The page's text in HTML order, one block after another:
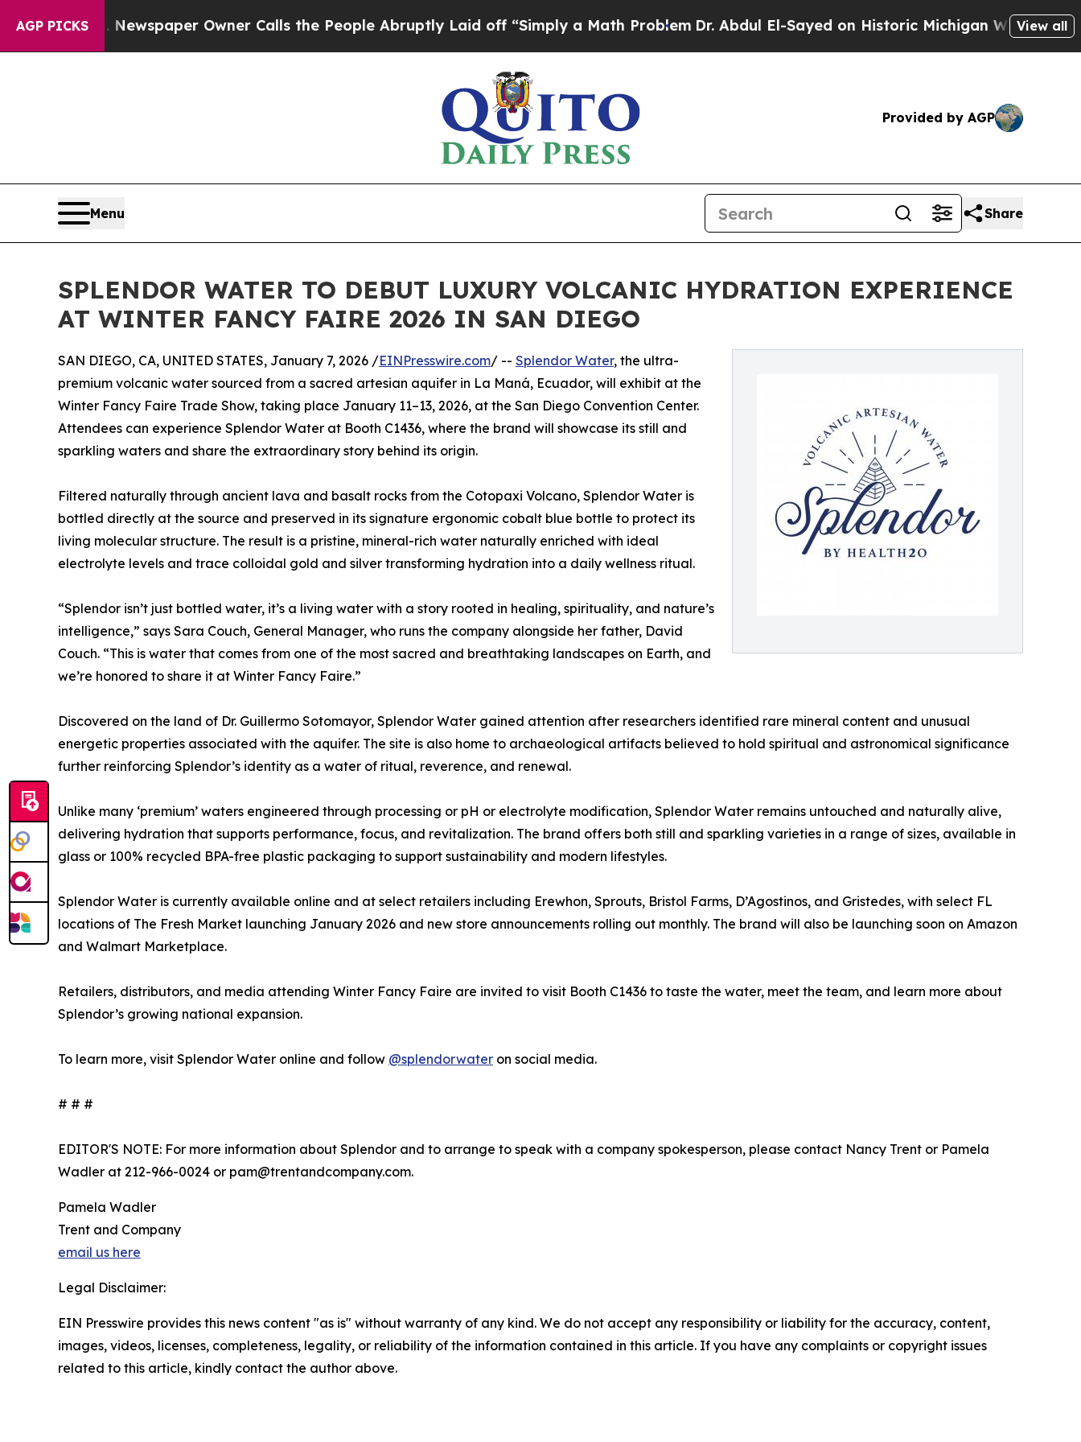
AGP PICKSNewspaper Owner Calls the People Abruptly Laid off “Simply a Math ProblemDr. Abdul El-Sayed on Historic Michigan Win: “PeopleView all
Provided by AGP
Menu Share
SPLENDOR WATER TO DEBUT LUXURY VOLCANIC HYDRATION EXPERIENCE
AT WINTER FANCY FAIRE 2026 IN SAN DIEGO
SAN DIEGO, CA, UNITED STATES, January 7, 2026 /EINPresswire.com/ -- Splendor Water, the ultra-
premium volcanic water sourced from a sacred artesian aquifer in La Maná, Ecuador, will exhibit at the
Winter Fancy Faire Trade Show, taking place January 11–13, 2026, at the San Diego Convention Center.
Attendees can experience Splendor Water at Booth C1436, where the brand will showcase its still and
sparkling waters and share the extraordinary story behind its origin.
Filtered naturally through ancient lava and basalt rocks from the Cotopaxi Volcano, Splendor Water is
bottled directly at the source and preserved in its signature ergonomic cobalt blue bottle to protect its
living molecular structure. The result is a pristine, mineral-rich water naturally enriched with ideal
electrolyte levels and trace colloidal gold and silver transforming hydration into a daily wellness ritual.
“Splendor isn’t just bottled water, it’s a living water with a story rooted in healing, spirituality, and nature’s
intelligence,” says Sara Couch, General Manager, who runs the company alongside her father, David
Couch. “This is water that comes from one of the most sacred and breathtaking landscapes on Earth, and
we’re honored to share it at Winter Fancy Faire.”
Discovered on the land of Dr. Guillermo Sotomayor, Splendor Water gained attention after researchers identified rare mineral content and unusual
energetic properties associated with the aquifer. The site is also home to archaeological artifacts believed to hold spiritual and astronomical significance
further reinforcing Splendor’s identity as a water of ritual, reverence, and renewal.
Unlike many ‘premium’ waters engineered through processing or pH or electrolyte modification, Splendor Water remains untouched and naturally alive,
delivering hydration that supports performance, focus, and revitalization. The brand offers both still and sparkling varieties in a range of sizes, available in
glass or 100% recycled BPA-free plastic packaging to support sustainability and modern lifestyles.
Splendor Water is currently available online and at select retailers including Erewhon, Sprouts, Bristol Farms, D’Agostinos, and Gristedes, with select FL
locations of The Fresh Market launching January 2026 and new store announcements rolling out monthly. The brand will also be launching soon on Amazon
and Walmart Marketplace.
Retailers, distributors, and media attending Winter Fancy Faire are invited to visit Booth C1436 to taste the water, meet the team, and learn more about
Splendor’s growing national expansion.
To learn more, visit Splendor Water online and follow @splendorwater on social media.
# # #
EDITOR'S NOTE: For more information about Splendor and to arrange to speak with a company spokesperson, please contact Nancy Trent or Pamela
Wadler at 212-966-0024 or pam@trentandcompany.com.
Pamela Wadler
Trent and Company
email us here
Legal Disclaimer:
EIN Presswire provides this news content "as is" without warranty of any kind. We do not accept any responsibility or liability for the accuracy, content,
images, videos, licenses, completeness, legality, or reliability of the information contained in this article. If you have any complaints or copyright issues
related to this article, kindly contact the author above.